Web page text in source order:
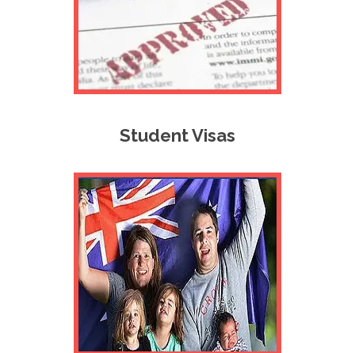
Student Visas